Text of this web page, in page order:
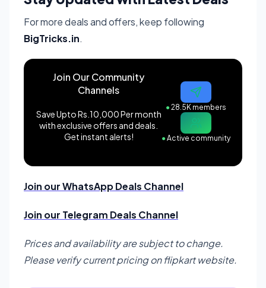
For more deals and offers, keep following
BigTricks.in.
Join Our Community
Channels
Save Upto Rs.10,000 Per month
with exclusive offers and deals.
Get instant alerts!
●28.5K members
●Active community
Join our WhatsApp Deals Channel
Join our Telegram Deals Channel
Prices and availability are subject to change.
Please verify current pricing on flipkart website.